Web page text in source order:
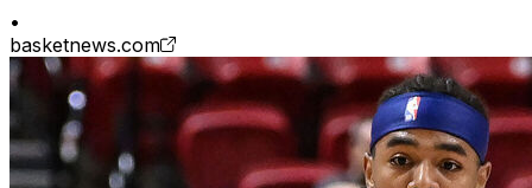
•
basketnews.com